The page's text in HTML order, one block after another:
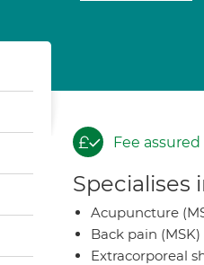
Fee assured
Specialises
Acupuncture
Back pain (MSK)
Extracorporeal